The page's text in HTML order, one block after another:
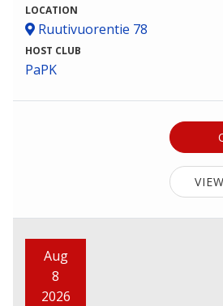
LOCATION
Ruutivuorentie 78
HOST CLUB
PaPK
Aug
8
2026